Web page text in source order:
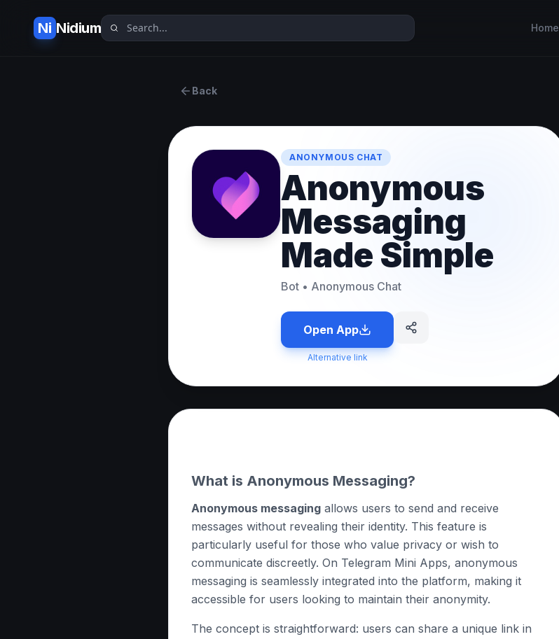
Ni Nidium Home
Back
ANONYMOUS CHAT
Anonymous
Messaging
Made Simple
Bot • Anonymous Chat
Open App
Alternative link
What is Anonymous Messaging?
Anonymous messaging allows users to send and receive
messages without revealing their identity. This feature is
particularly useful for those who value privacy or wish to
communicate discreetly. On Telegram Mini Apps, anonymous
messaging is seamlessly integrated into the platform, making it
accessible for users looking to maintain their anonymity.
The concept is straightforward: users can share a unique link in